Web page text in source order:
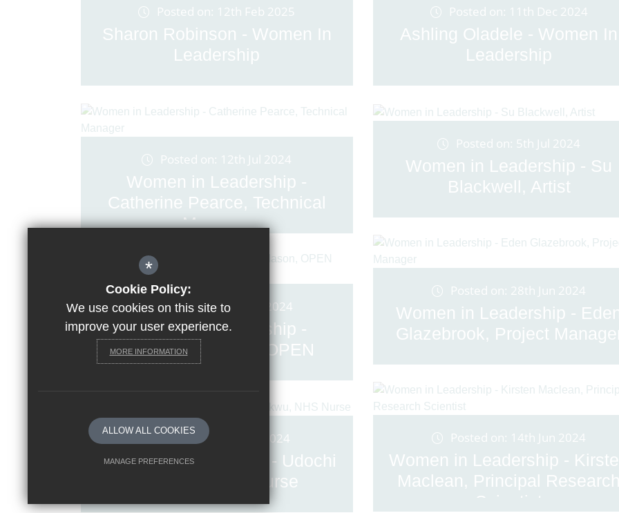
Posted on: 12th Feb 2025
Sharon Robinson - Women In
Leadership
Posted on: 11th Dec 2024
Ashling Oladele - Women In
Leadership
Posted on: 12th Jul 2024
Women in Leadership -
Catherine Pearce, Technical
Manager
Posted on: 5th Jul 2024
Women in Leadership - Su
Blackwell, Artist
Posted on: 28th Jun 2024
Women in Leadership -
Glazebrook, Project
Posted on: 21st Jun 2024
Women in Leadership -
Stephanie Mason, OPEN
Architecture
Posted on: 14th Jun 2024
Women in Leadership -
Maclean, Principal Research
Scientist
Posted on: 7th Jun 2024
Women in Leadership - Udochi
Adiukwu, NHS Nurse
*
Cookie Policy:
We use cookies on this site to
improve your user experience.
MORE INFORMATION
ALLOW ALL COOKIES
MANAGE PREFERENCES